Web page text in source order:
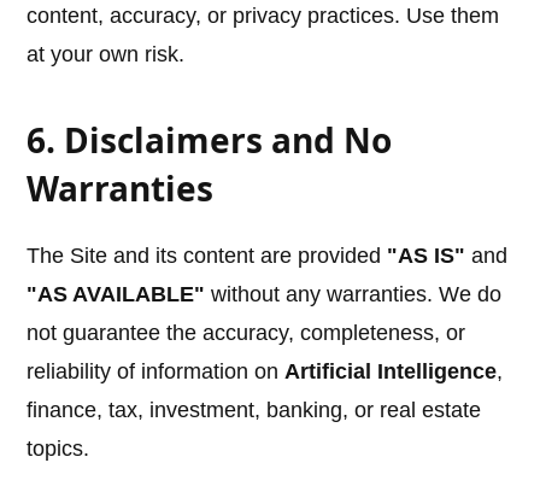
content, accuracy, or privacy practices. Use them
at your own risk.
6. Disclaimers and No
Warranties
The Site and its content are provided "AS IS" and
"AS AVAILABLE" without any warranties. We do
not guarantee the accuracy, completeness, or
reliability of information onArtificial Intelligence,
finance, tax, investment, banking, or real estate
topics.